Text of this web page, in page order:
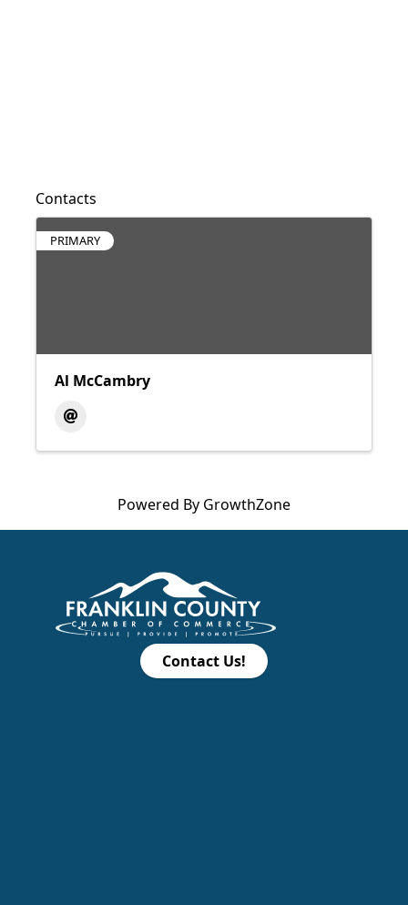
Contacts
PRIMARY
Al McCambry
Powered By GrowthZone
Contact Us!